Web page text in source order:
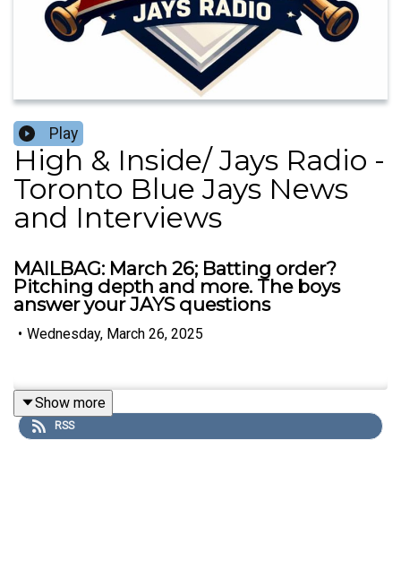
Play
High & Inside/ Jays Radio -
Toronto Blue Jays News
and Interviews
MAILBAG: March 26; Batting order?
Pitching depth and more. The boys
answer your JAYS questions
• Wednesday, March 26, 2025
Show more
RSS